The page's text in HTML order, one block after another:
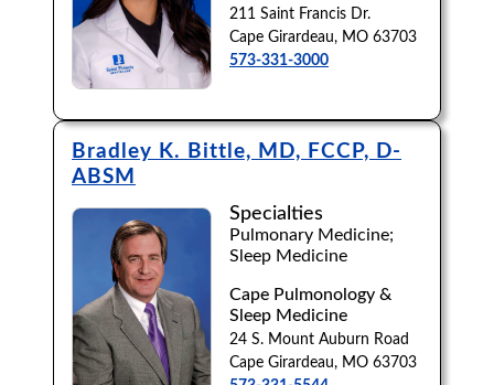
211 Saint Francis Dr.
Cape Girardeau, MO 63703
573-331-3000
Bradley K. Bittle, MD, FCCP, D-
ABSM
Specialties
Pulmonary Medicine;
Sleep Medicine
Cape Pulmonology &
Sleep Medicine
24 S. Mount Auburn Road
Cape Girardeau, MO 63703